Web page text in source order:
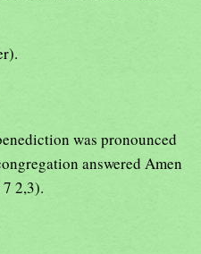
was pronounced
answered Amen
2,3).